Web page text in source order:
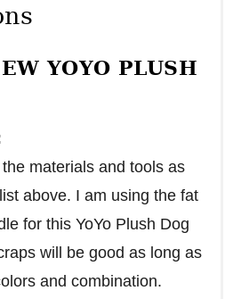
YOYO PLUSH
materials and tools as
above. I am using the fat
for this YoYo Plush Dog
will be good as long as
and combination.